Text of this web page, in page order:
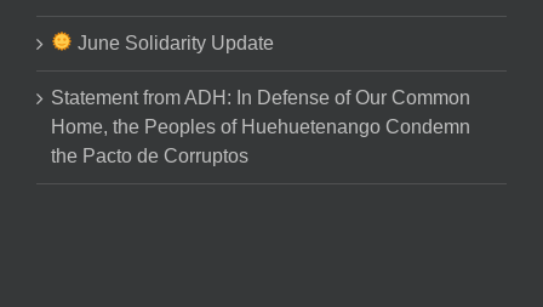
June Solidarity Update
Statement from ADH: In Defense of Our Common
Home, the Peoples of Huehuetenango Condemn
the Pacto de Corruptos